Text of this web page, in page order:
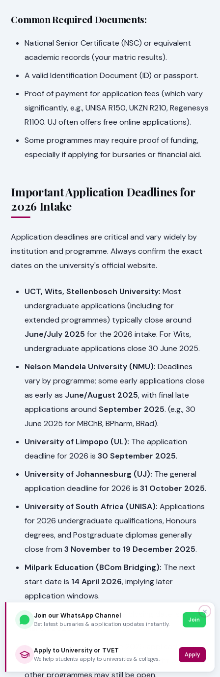
Common Required Documents:
National Senior Certificate (NSC) or equivalent
academic records (your matric results).
A valid Identification Document (ID) or passport.
Proof of payment for application fees (which vary
significantly, e.g., UNISA R150, UKZN R210, Regenesys
R1100. UJ often offers free online applications).
Some programmes may require proof of funding,
especially if applying for bursaries or financial aid.
Important Application Deadlines for
2026 Intake
Application deadlines are critical and vary widely by
institution and programme. Always confirm the exact
dates on the university's official website.
UCT, Wits, Stellenbosch University: Most
undergraduate applications (including for
extended programmes) typically close around
June/July 2025 for the 2026 intake. For Wits,
undergraduate applications close 30 June 2025.
Nelson Mandela University (NMU): Deadlines
vary by programme; some early applications close
as early as June/August 2025, with final late
applications aroundSeptember 2025. (e.g., 30
June 2025 for MBChB, BPharm, BRad).
University of Limpopo (UL): The application
deadline for 2026 is30 September 2025.
University of Johannesburg (UJ): The general
application deadline for 2026 is31 October 2025.
University of South Africa (UNISA): Applications
for 2026 undergraduate qualifications, Honours
degrees, and Postgraduate diplomas generally
close from3 November to 19 December 2025.
Milpark Education (BCom Bridging): The next
start date is 14 April 2026, implying later
application windows.
Regenesys Education:The closing date is 2
March 2026.
Helderberg College: While 2026 applications for
Foundation Bachelor of Education might be closed,
other programmes may still be open.
✕
Join our WhatsApp Channel
Get latest bursaries & application updates instantly.
Join
Apply to University or TVET
We help students apply to universities & colleges.
Apply